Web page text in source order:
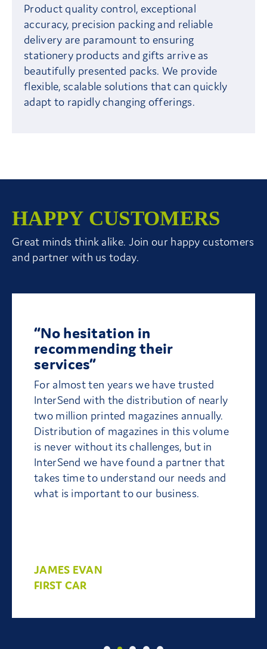
Product quality control, exceptional
accuracy, precision packing and reliable
delivery are paramount to ensuring
stationery products and gifts arrive as
beautifully presented packs. We provide
flexible, scalable solutions that can quickly
adapt to rapidly changing offerings.
HAPPY CUSTOMERS
Great minds think alike. Join our happy customers
and partner with us today.
“No hesitation in
recommending their
services”
For almost ten years we have trusted
InterSend with the distribution of nearly
two million printed magazines annually.
Distribution of magazines in this volume
is never without its challenges, but in
InterSend we have found a partner that
takes time to understand our needs and
what is important to our business.
JAMES EVAN
FIRST CAR